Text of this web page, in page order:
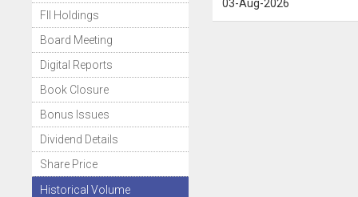
FII Holdings
Board Meeting
Digital Reports
Book Closure
Bonus Issues
Dividend Details
Share Price
Historical Volume
03-Aug-2026